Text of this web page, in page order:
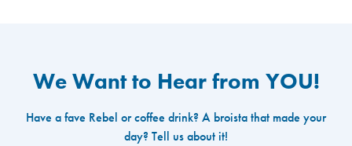
We Want to Hear from YOU!
Have a fave Rebel or coffee drink? A broista that made your
day? Tell us about it!